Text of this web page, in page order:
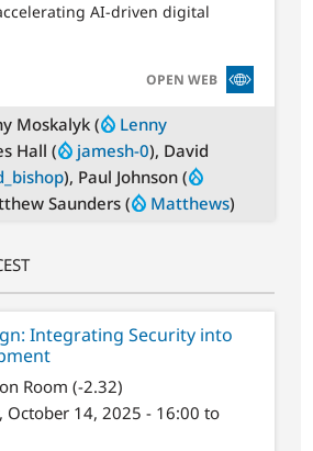
AI-driven digital
SVG
OPEN WEB
Moskalyk (
Lenny
Hall ( jamesh-0), David
), Paul Johnson (
Saunders ( Matthews)
Integrating Security into
Room (-2.32)
October 14, 2025 - 16:00 to